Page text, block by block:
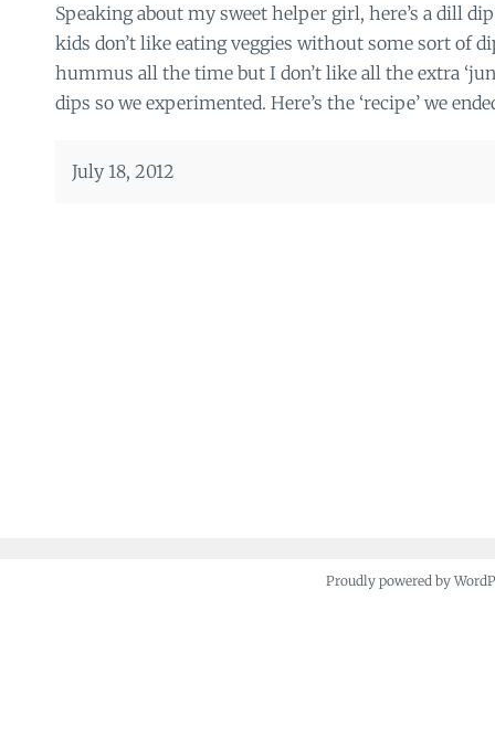
Speaking about my sweet helper girl, here’s a dill
kids don’t like eating veggies without some sort of
hummus all the time but I don’t like all the extra
dips so we experimented. Here’s the ‘recipe’ we
July 18, 2012
Proudly powered by